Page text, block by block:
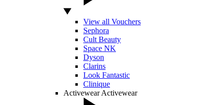
View all Vouchers
Sephora
Cult Beauty
Space NK
Dyson
Clarins
Look Fantastic
Clinique
Activewear Activewear